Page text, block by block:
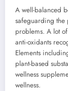
A well-balanced
safeguarding the
problems. A lot
anti-oxidants
Elements
plant-based
wellness
wellness.